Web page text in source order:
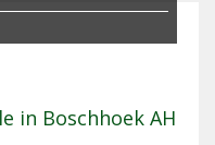
in Boschhoek AH